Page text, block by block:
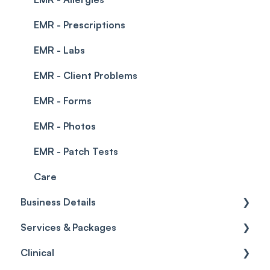
EMR - Prescriptions
EMR - Labs
EMR - Client Problems
EMR - Forms
EMR - Photos
EMR - Patch Tests
Care
Business Details
Business Details
Locations
Services & Packages
Services
Clinical